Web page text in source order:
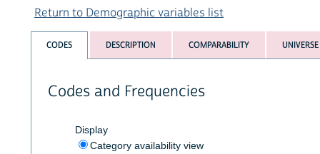
Return to Demographic variables list
CODES DESCRIPTION COMPARABILITY UNIVERSE
Codes and Frequencies
Display
Category availability view